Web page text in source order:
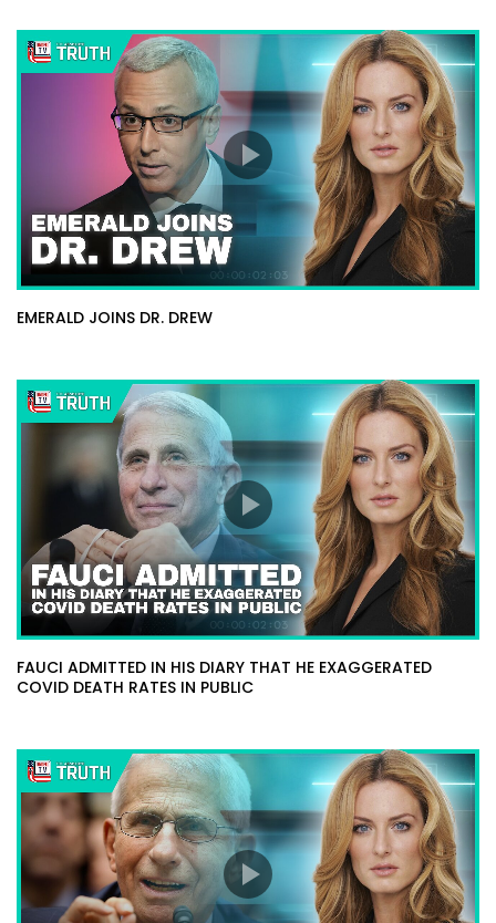
EMERALD JOINS DR. DREW
FAUCI ADMITTED IN HIS DIARY THAT HE EXAGGERATED
COVID DEATH RATES IN PUBLIC